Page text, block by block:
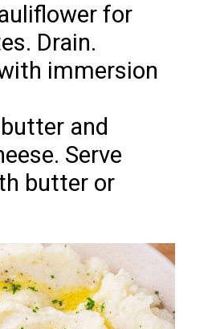
for
Drain.
immersion
and
Serve
butter or